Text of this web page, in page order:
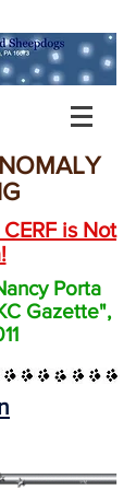
is Not
Porta
Gazette",